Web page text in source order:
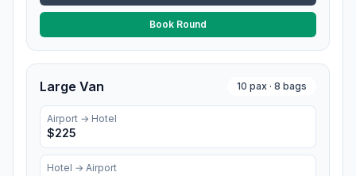
Book Round
Large Van 10 pax · 8 bags
Airport → Hotel
$225
Hotel → Airport